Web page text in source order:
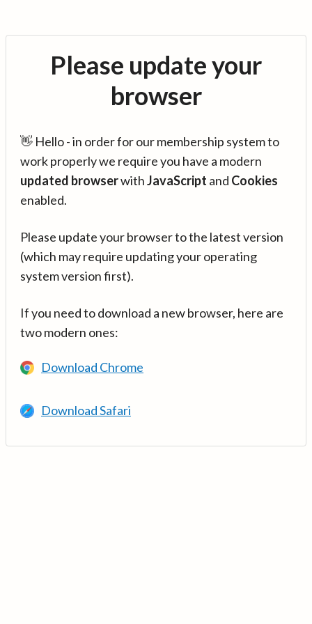
Please update your
browser
👋 Hello - in order for our membership system to
work properly we require you have a modern
updated browserwithJavaScript and Cookies
enabled.
Please update your browser to the latest version
(which may require updating your operating
system version first).
If you need to download a new browser, here are
two modern ones:
Download Chrome
Download Safari